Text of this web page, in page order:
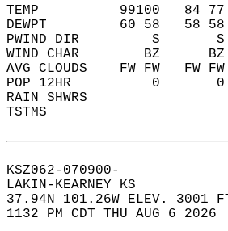
TEMP          99100   84
DEWPT         60 58   58
PWIND DIR         S
WIND CHAR        BZ
AVG CLOUDS    FW FW   FW
POP 12HR          0
RAIN SHWRS
TSTMS
KSZ062-070900-
LAKIN-KEARNEY KS
37.94N 101.26W ELEV. 3001
1132 PM CDT THU AUG 6 2026